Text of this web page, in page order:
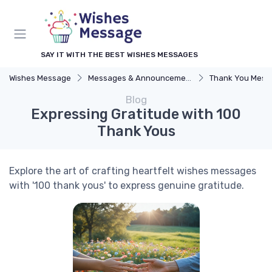
SAY IT WITH THE BEST WISHES MESSAGES
Wishes Message Messages & Announcements Thank You
Blog
Expressing Gratitude with 100
Thank Yous
Explore the art of crafting heartfelt wishes messages
with '100 thank yous' to express genuine gratitude.